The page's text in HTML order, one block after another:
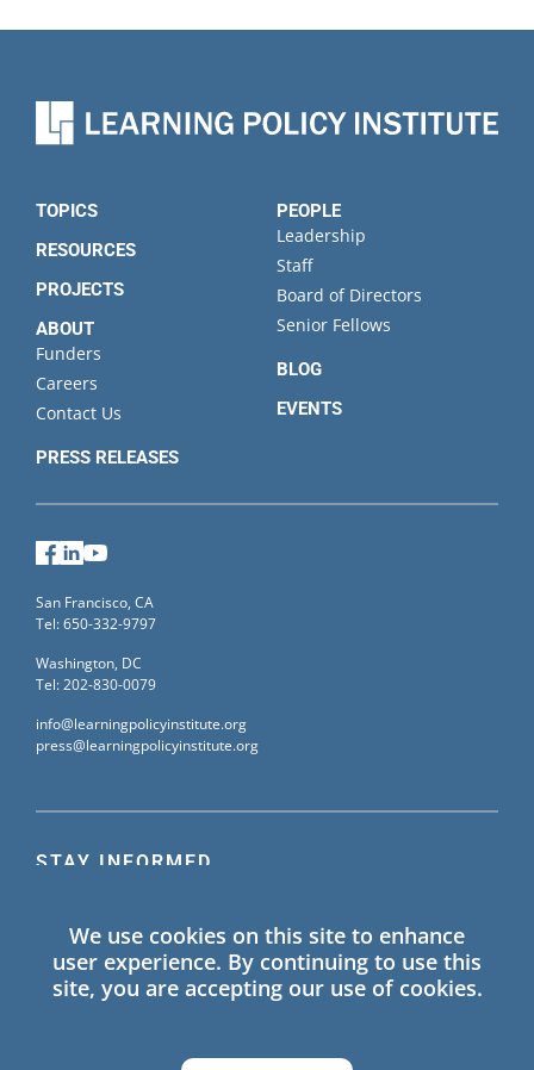
TOPICS
RESOURCES
PROJECTS
ABOUT
Funders
Careers
Contact Us
PRESS RELEASES
PEOPLE
Leadership
Staff
Board of Directors
Senior Fellows
BLOG
EVENTS
STAY INFORMED
information on Learning Policy Institute blogs,
publications, and events.
Facebook
LinkedIn
San Francisco, CA
Tel: 650-332-9797
Washington, DC
Tel: 202-830-0079
info@learningpolicyinstitute.org
press@learningpolicyinstitute.org
We use cookies on this site to enhance
user experience. By continuing to use this
site, you are accepting our use of cookies.